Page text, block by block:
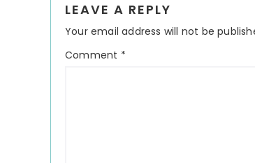
Interactions
LEAVE A REPLY
Your email address will not be
Comment *